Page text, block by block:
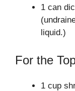
1 can
liquid.)
For the
1 cup